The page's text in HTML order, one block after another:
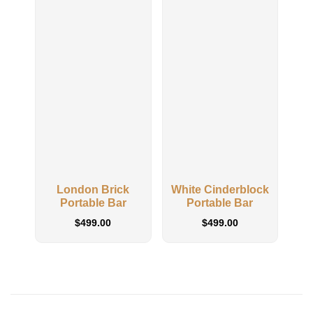
London Brick
Portable Bar
$499.00
White Cinderblock
Portable Bar
$499.00